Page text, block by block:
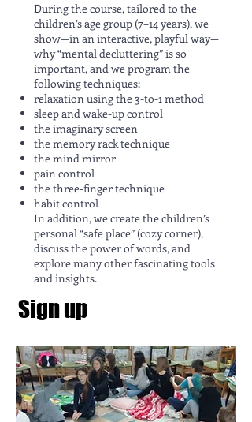
During the course, tailored to the
children’s age group (7–14 years), we
show—in an interactive, playful way—
why “mental decluttering” is so
important, and we program the
following techniques:
relaxation using the 3-to-1 method
sleep and wake-up control
the imaginary screen
the memory rack technique
the mind mirror
pain control
the three-finger technique
habit control
In addition, we create the children’s
personal “safe place” (cozy corner),
discuss the power of words, and
explore many other fascinating tools
and insights.
Sign up